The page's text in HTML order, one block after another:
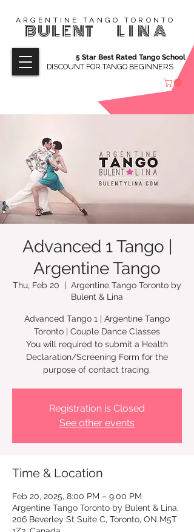
ARGENTINE TANGO TORONTO
BULENT LINA
DISCOUNT FOR TANGO BEGINNERS
5 Star Best Rated Tango School
Advanced 1 Tango |
Argentine Tango
Thu, Feb 20
  |
Argentine Tango Toronto by
Bulent & Lina
Advanced Tango 1 | Argentine Tango
Toronto | Couple Dance Classes
You will required to submit a Health
Declaration/Screening Form for the
Registration is Closed
See other events
Time & Location
Feb 20, 2025, 8:00 PM – 9:00 PM
Argentine Tango Toronto by Bulent & Lina,
206 Beverley St Suite C, Toronto, ON M5T